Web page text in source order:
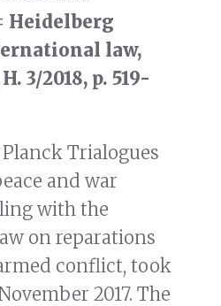
Heidelberg
law,
3/2018, p. 519-
Trialogues
and war
with the
on reparations
conflict, took
2017. The